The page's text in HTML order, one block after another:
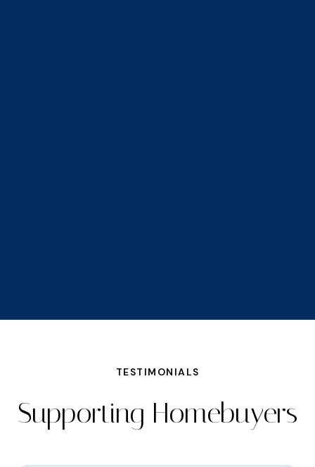
TESTIMONIALS
Supporting Homebuyers